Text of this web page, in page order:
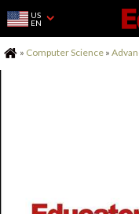
US
EN
Home
» Computer Science »